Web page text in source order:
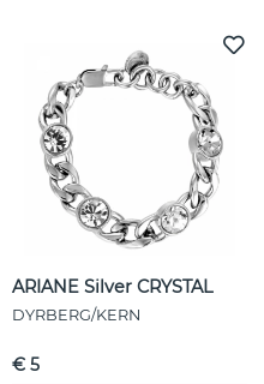
ARIANE Silver CRYSTAL
DYRBERG/KERN
€ 5